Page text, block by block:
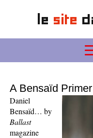
le site
A Bensaïd Primer
Daniel
Bensaïd… by
Ballast
magazine